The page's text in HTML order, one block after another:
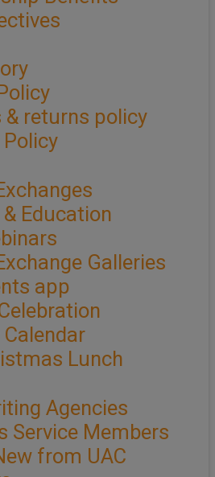
& returns policy
Education
Galleries
app
Lunch
Agencies
Service Members
from UAC